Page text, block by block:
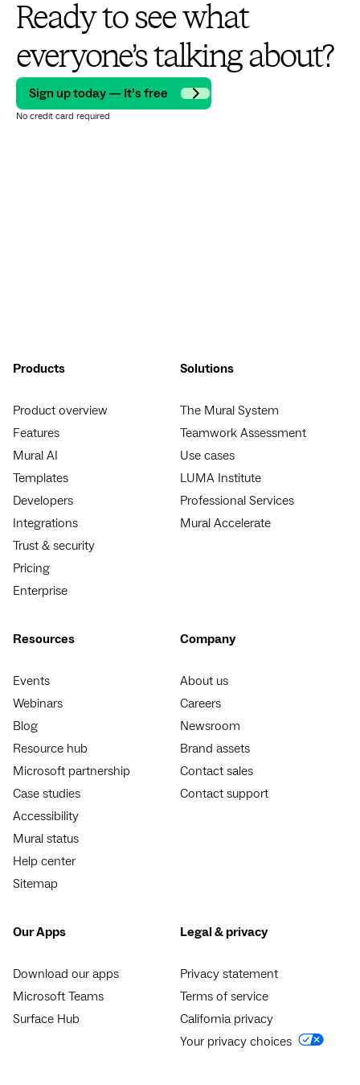
Ready to see what
everyone’s talking about?
Sign up today — It’s free
No credit card required
Products
Product overview
Features
Mural AI
Templates
Developers
Integrations
Trust & security
Pricing
Enterprise
Solutions
The Mural System
Teamwork Assessment
Use cases
LUMA Institute
Professional Services
Mural Accelerate
Resources
Events
Webinars
Blog
Resource hub
Microsoft partnership
Case studies
Accessibility
Mural status
Help center
Sitemap
Company
About us
Careers
Newsroom
Brand assets
Contact sales
Contact support
Our Apps
Download our apps
Microsoft Teams
Surface Hub
Legal & privacy
Privacy statement
Terms of service
California privacy
Your privacy choices